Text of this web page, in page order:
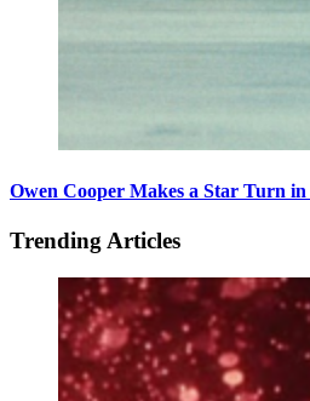
Owen Cooper Makes a Star Turn in
Trending Articles